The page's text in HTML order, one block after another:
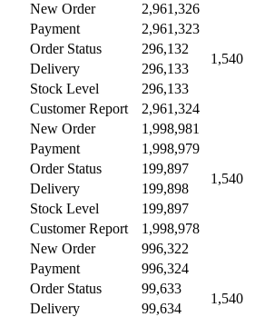
New Order 2,961,326
1,540
Payment
2,961,323
Order Status
296,132
Delivery
296,133
Stock Level
296,133
Customer Report
2,961,324
New Order 1,998,981
1,540
Payment
1,998,979
Order Status
199,897
Delivery
199,898
Stock Level
199,897
Customer Report
1,998,978
New Order 996,322
1,540
Payment
996,324
Order Status
99,633
Delivery
99,634